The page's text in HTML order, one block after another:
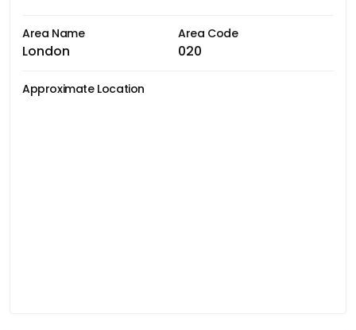
Area Name
London
Area Code
020
Approximate Location